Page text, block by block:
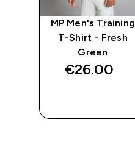
MP Men's Training
T-Shirt - Fresh
Green
€26.00‎